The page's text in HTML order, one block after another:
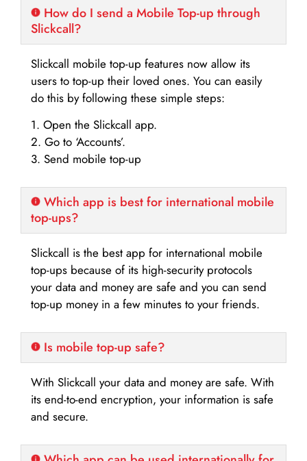
How do I send a Mobile Top-up through
Slickcall?
Slickcall mobile top-up features now allow its
users to top-up their loved ones. You can easily
do this by following these simple steps:
1. Open the Slickcall app.
2. Go to ‘Accounts’.
3. Send mobile top-up
Which app is best for international mobile
top-ups?
Slickcall is the best app for international mobile
top-ups because of its high-security protocols
your data and money are safe and you can send
top-up money in a few minutes to your friends.
Is mobile top-up safe?
With Slickcall your data and money are safe. With
its end-to-end encryption, your information is safe
and secure.